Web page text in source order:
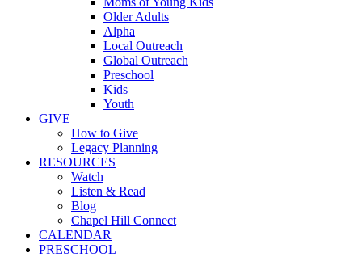
Older Adults
Alpha
Local Outreach
Global Outreach
Preschool
Kids
Youth
GIVE
How to Give
Legacy Planning
RESOURCES
Watch
Listen & Read
Blog
Chapel Hill Connect
CALENDAR
PRESCHOOL